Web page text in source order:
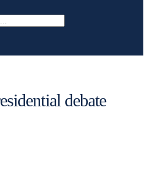
debate